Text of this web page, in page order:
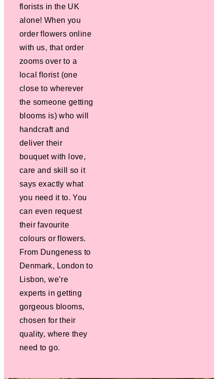
florists in the UK
alone! When you
order flowers online
with us, that order
zooms over to a
local florist (one
close to wherever
the someone getting
blooms is) who will
handcraft and
deliver their
bouquet with love,
care and skill so it
says exactly what
you need it to. You
can even request
their favourite
colours or flowers.
From Dungeness to
Denmark, London to
Lisbon, we’re
experts in getting
gorgeous blooms,
chosen for their
quality, where they
need to go.